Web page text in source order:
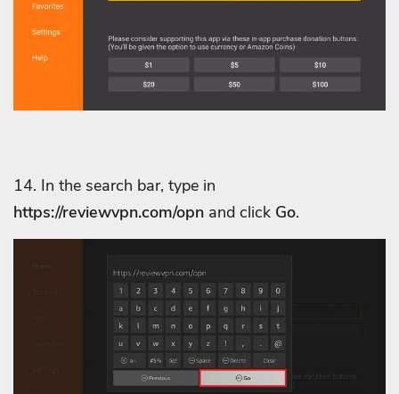
14. In the search bar, type in
https://reviewvpn.com/opn and click Go.